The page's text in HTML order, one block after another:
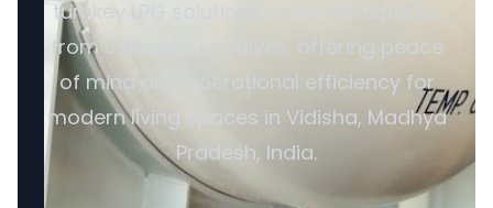
turnkey LPG solutions cover all aspects,
from cylinders to valves, offering peace
of mind and operational efficiency for
modern living spaces in Vidisha, Madhya
Pradesh, India.